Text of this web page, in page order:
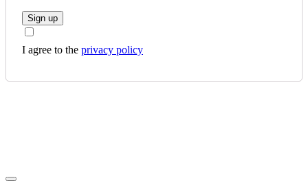
Sign up
I agree to the privacy policy